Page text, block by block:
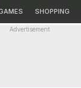
SHOPPING
Advertisement